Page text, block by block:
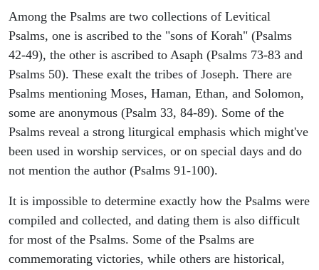
Among the Psalms are two collections of Levitical
Psalms, one is ascribed to the "sons of Korah" (Psalms
42-49), the other is ascribed to Asaph (Psalms 73-83 and
Psalms 50). These exalt the tribes of Joseph. There are
Psalms mentioning Moses, Haman, Ethan, and Solomon,
some are anonymous (Psalm 33, 84-89). Some of the
Psalms reveal a strong liturgical emphasis which might've
been used in worship services, or on special days and do
not mention the author (Psalms 91-100).
It is impossible to determine exactly how the Psalms were
compiled and collected, and dating them is also difficult
for most of the Psalms. Some of the Psalms are
commemorating victories, while others are historical,